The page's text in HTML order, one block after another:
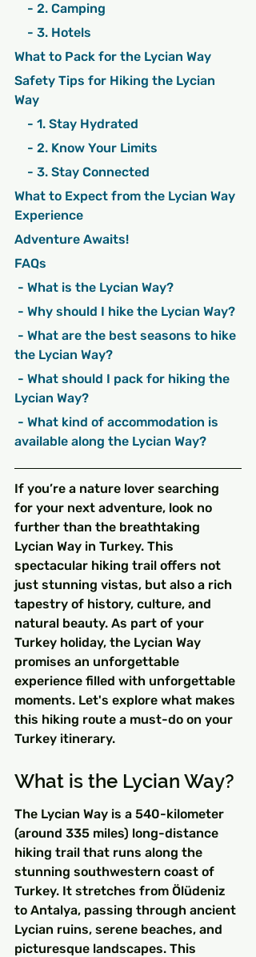
    - 2. Camping
    - 3. Hotels
What to Pack for the Lycian Way
Safety Tips for Hiking the Lycian
Way
    - 1. Stay Hydrated
    - 2. Know Your Limits
    - 3. Stay Connected
What to Expect from the Lycian Way
Experience
Adventure Awaits!
FAQs
- What is the Lycian Way?
- Why should I hike the Lycian Way?
the Lycian Way?
Lycian Way?
available along the Lycian Way?
If you’re a nature lover searching
for your next adventure, look no
further than the breathtaking
Lycian Way in Turkey. This
spectacular hiking trail offers not
just stunning vistas, but also a rich
tapestry of history, culture, and
natural beauty. As part of your
Turkey holiday, the Lycian Way
promises an unforgettable
experience filled with unforgettable
moments. Let's explore what makes
this hiking route a must-do on your
Turkey itinerary.
What is the Lycian Way?
The Lycian Way is a 540-kilometer
(around 335 miles) long-distance
hiking trail that runs along the
stunning southwestern coast of
Turkey. It stretches from Ölüdeniz
to Antalya, passing through ancient
Lycian ruins, serene beaches, and
picturesque landscapes. This